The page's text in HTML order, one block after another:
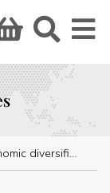
diversification